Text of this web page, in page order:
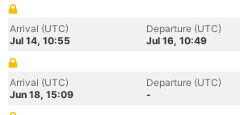
Arrival (UTC)
Jul 14, 10:55
Departure (UTC)
Jul 16, 10:49
Arrival (UTC)
Jun 18, 15:09
Departure (UTC)
-